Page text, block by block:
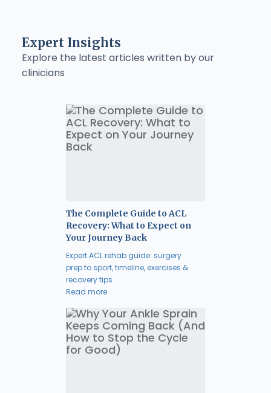
Expert Insights
Explore the latest articles written by our
clinicians
The Complete Guide to ACL
Recovery: What to Expect on
Your Journey Back
Expert ACL rehab guide: surgery
prep to sport, timeline, exercises &
recovery tips.
Read more